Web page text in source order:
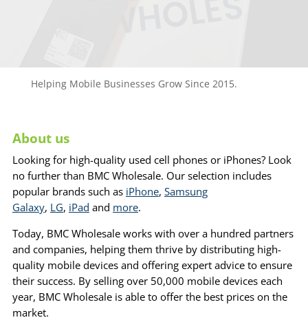
Helping Mobile Businesses Grow Since 2015.
About us
Looking for high-quality used cell phones or iPhones? Look
no further than BMC Wholesale. Our selection includes
popular brands such as iPhone, Samsung
Galaxy, LG, iPad and more.
Today, BMC Wholesale works with over a hundred partners
and companies, helping them thrive by distributing high-
quality mobile devices and offering expert advice to ensure
their success. By selling over 50,000 mobile devices each
year, BMC Wholesale is able to offer the best prices on the
market.